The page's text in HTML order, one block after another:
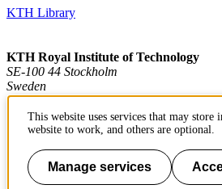
KTH Library
KTH Royal Institute of Technology
SE-100 44 Stockholm
Sweden
+46 8 790 60 00
info@kth.se
This website uses services that may
website to work, and others are optional.
Manage services